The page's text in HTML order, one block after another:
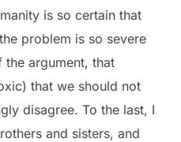
is so certain that
problem is so severe
the argument, that
that we should not
disagree. To the last, I
and sisters, and